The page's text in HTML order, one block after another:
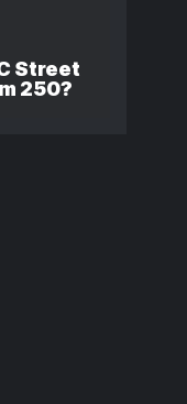
Street
250?